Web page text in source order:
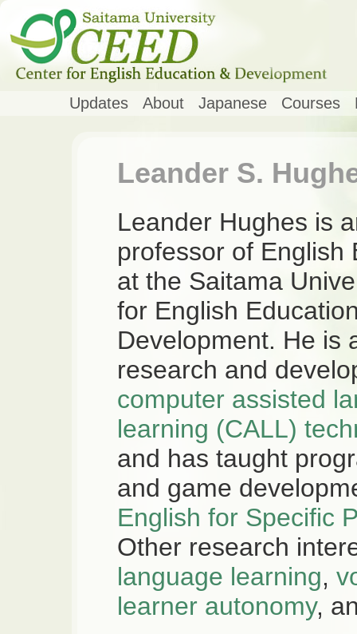
Updates About Japanese Courses
Leander S.
Leander Hughes is
professor of English
at the Saitama
for English
Development. He is
research and
computer assisted
learning (CALL)
and has taught
and game
English for Specific
Other research
language learning,
learner autonomy,